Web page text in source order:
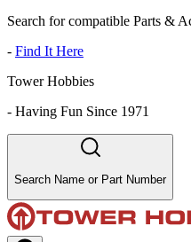
Search for compatible Parts &
- Find It Here
Tower Hobbies
- Having Fun Since 1971
Search Name or Part Number